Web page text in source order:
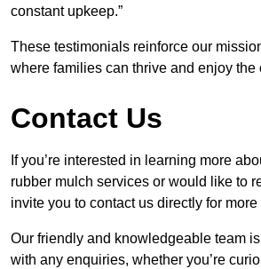
constant upkeep.”
These testimonials reinforce our
where families can thrive and enjoy the
Contact Us
If you’re interested in learning more
rubber mulch services or would like to
invite you to contact us directly for
Our friendly and knowledgeable team
with any enquiries, whether you’re